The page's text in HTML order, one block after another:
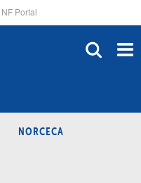
NF Portal
NORCECA